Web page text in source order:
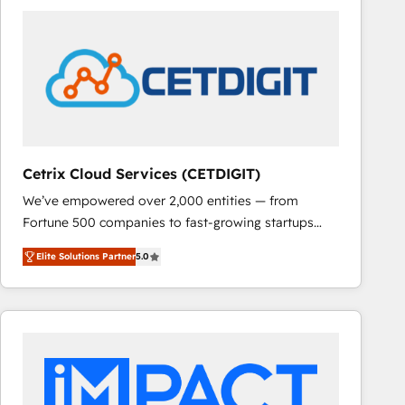
Cetrix Cloud Services (CETDIGIT)
We’ve empowered over 2,000 entities — from
Fortune 500 companies to fast-growing startups
and nonprofits — to streamline operations, scale
revenue, and unlock the full potential of HubSpot.
With deep technical and industry expertise, we fuse
automation, integration, and AI innovation to deliver
Sales, Service, Marketing & Content Hubs • AI voice
and chat agents, predictive automation, and smart
Elite Solutions Partner5.0